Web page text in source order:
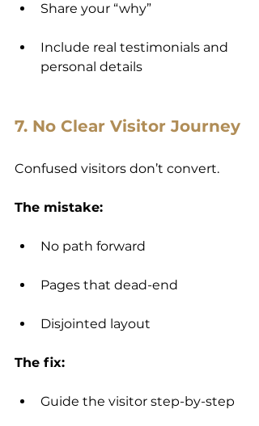
Share your “why”
Include real testimonials and
personal details
7. No Clear Visitor Journey
Confused visitors don’t convert.
The mistake:
No path forward
Pages that dead-end
Disjointed layout
The fix:
Guide the visitor step-by-step